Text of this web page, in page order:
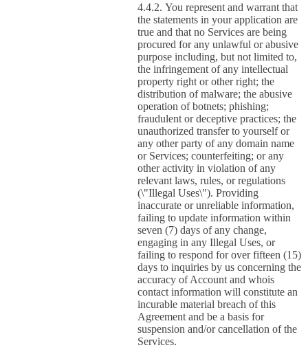
You represent and warrant that
the statements in your application are
true and that no Services are being
procured for any unlawful or abusive
purpose including, but not limited to,
the infringement of any intellectual
property right or other right; the
distribution of malware; the abusive
operation of botnets; phishing;
fraudulent or deceptive practices; the
unauthorized transfer to yourself or
any other party of any domain name
or Services; counterfeiting; or any
other activity in violation of any
relevant laws, rules, or regulations
(\"Illegal Uses\"). Providing
inaccurate or unreliable information,
failing to update information within
seven (7) days of any change,
engaging in any Illegal Uses, or
failing to respond for over fifteen (15)
days to inquiries by us concerning the
accuracy of Account and whois
contact information will constitute an
incurable material breach of this
Agreement and be a basis for
suspension and/or cancellation of the
Services.